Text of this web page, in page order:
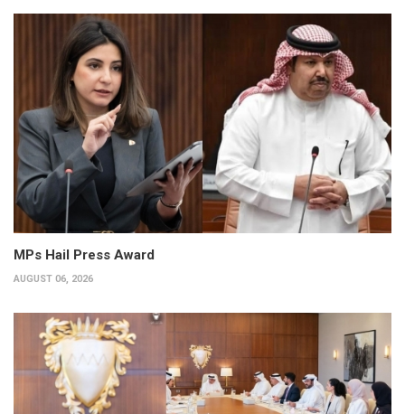
MPs Hail Press Award
AUGUST 06, 2026